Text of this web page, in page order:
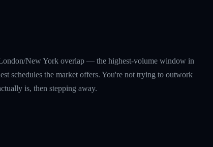
New York overlap — the highest-volume window in
schedules the market offers. You're not trying to outwork
is, then stepping away.